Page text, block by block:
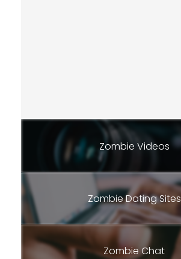
Zombie Videos
Zombie Dating Sites
Zombie Chat